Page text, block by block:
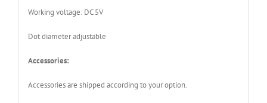
Working voltage: DC 5V
Dot diameter adjustable
Accessories:
Accessories are shipped according to your option.